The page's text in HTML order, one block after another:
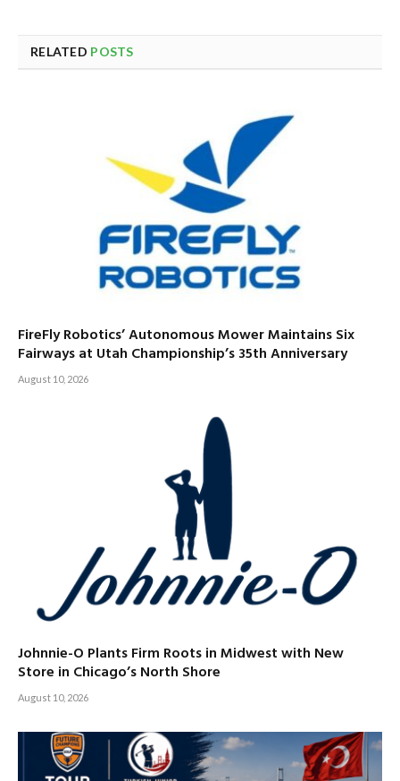
RELATED POSTS
FireFly Robotics’ Autonomous Mower Maintains Six
Fairways at Utah Championship’s 35th Anniversary
August 10, 2026
Johnnie-O Plants Firm Roots in Midwest with New
Store in Chicago’s North Shore
August 10, 2026